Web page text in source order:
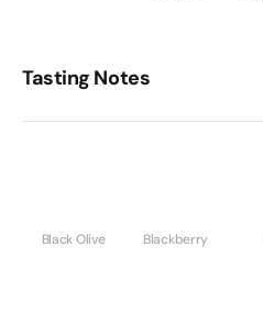
Tasting Notes
Black Olive Blackberry